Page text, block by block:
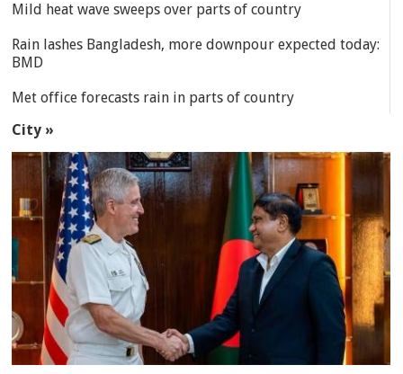
Mild heat wave sweeps over parts of country
Rain lashes Bangladesh, more downpour expected today:
BMD
Met office forecasts rain in parts of country
City »